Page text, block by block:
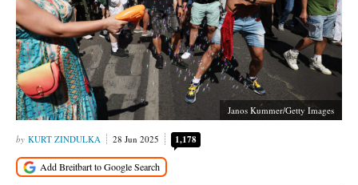
Janos Kummer/Getty Images
KURT ZINDULKA 28 Jun 2025 1,178